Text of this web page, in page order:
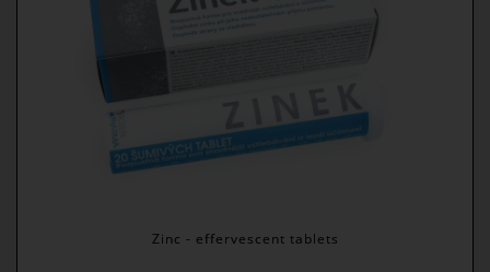
Zinc - effervescent tablets